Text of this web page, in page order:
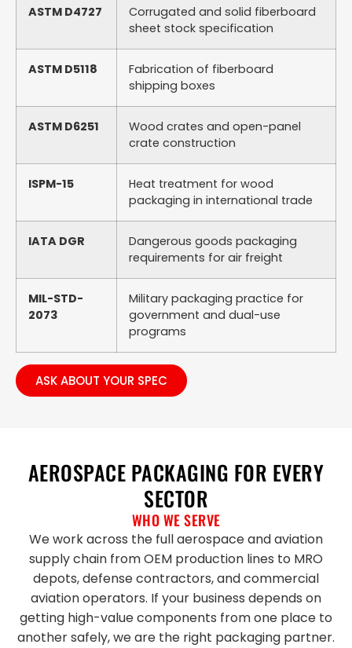
ASTM D4727
Corrugated and solid fiberboard
sheet stock specification
ASTM D5118
Fabrication of fiberboard
shipping boxes
ASTM D6251
Wood crates and open-panel
crate construction
ISPM-15
Heat treatment for wood
packaging in international trade
IATA DGR
Dangerous goods packaging
requirements for air freight
MIL-STD-
2073
Military packaging practice for
government and dual-use
programs
ASK ABOUT YOUR SPEC
AEROSPACE PACKAGING FOR EVERY
SECTOR
WHO WE SERVE
We work across the full aerospace and aviation
supply chain from OEM production lines to MRO
depots, defense contractors, and commercial
aviation operators. If your business depends on
getting high-value components from one place to
another safely, we are the right packaging partner.